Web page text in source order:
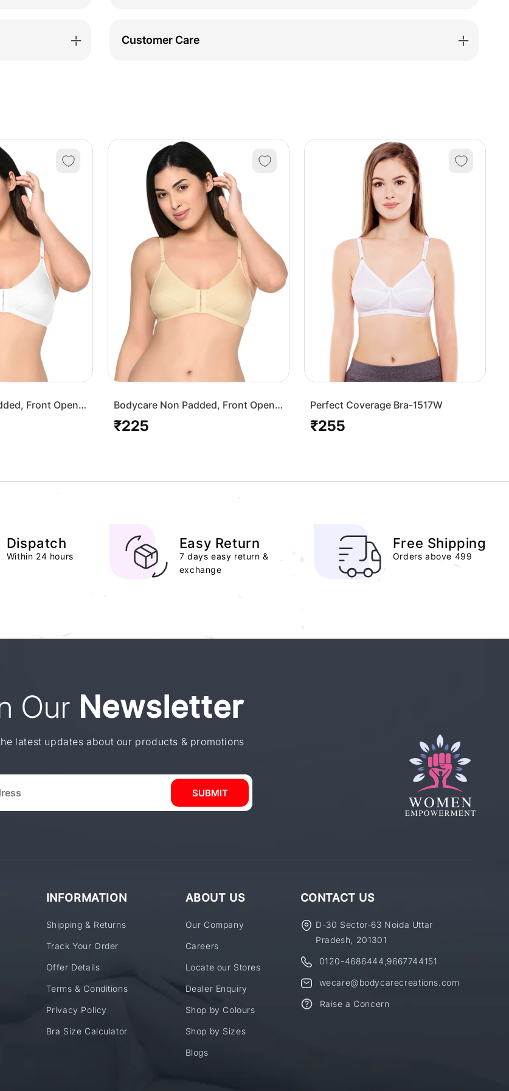
Customer Care
Front Open
Bodycare Non Padded, Front Open
Regular
₹225
Perfect Coverage Bra-1517W
Regular
₹255
Dispatch
Within 24 hours
Easy Return
7 days easy return &
exchange
Free Shipping
Orders above 499
Our Newsletter
latest updates about our products & promotions
SUBMIT
INFORMATION
Shipping & Returns
Track Your Order
Offer Details
Terms & Conditions
Privacy Policy
Bra Size Calculator
ABOUT US
Our Company
Careers
Locate our Stores
Dealer Enquiry
Shop by Colours
Shop by Sizes
Blogs
CONTACT US
D-30 Sector-63 Noida Uttar
Pradesh, 201301
0120-4686444 9667744151
wecare@bodycarecreations.com
Raise a Concern